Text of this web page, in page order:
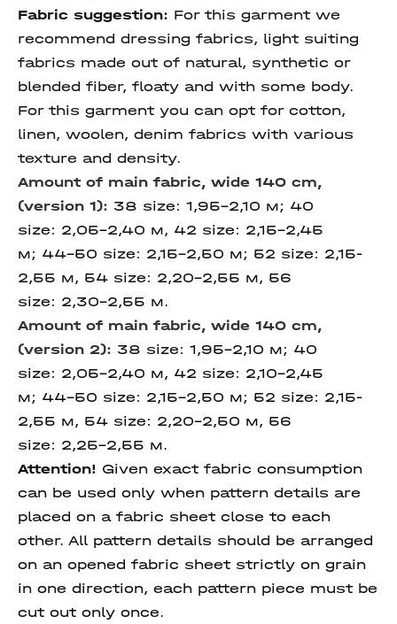
Fabric suggestion: For this garment we
recommend dressing fabrics, light suiting
fabrics made out of natural, synthetic or
blended fiber, floaty and with some body.
For this garment you can opt for cotton,
linen, woolen, denim fabrics with various
texture and density.
Amount of main fabric, wide 140 cm,
(version 1): 38 size: 1,95-2,10 м; 40
size: 2,05-2,40 м, 42 size: 2,15-2,45
м; 44-50 size: 2,15-2,50 м; 52 size: 2,15-
2,55 м, 54 size: 2,20-2,55 м, 56
size: 2,30-2,55 м.
Amount of main fabric, wide 140 cm,
(version 2): 38 size: 1,95-2,10 м; 40
size: 2,05-2,40 м, 42 size: 2,10-2,45
м; 44-50 size: 2,15-2,50 м; 52 size: 2,15-
2,55 м, 54 size: 2,20-2,50 м, 56
size: 2,25-2,55 м.
Attention! Given exact fabric consumption
can be used only when pattern details are
placed on a fabric sheet close to each
other. All pattern details should be arranged
on an opened fabric sheet strictly on grain
in one direction, each pattern piece must be
cut out only once.